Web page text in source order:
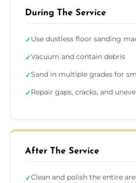
During The Service
✓Use dustless floor sanding
✓Vacuum and contain debris
✓Sand in multiple grades for
✓Repair gaps, cracks, and
After The Service
✓Clean and polish the entire